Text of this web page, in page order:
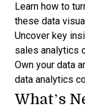
Learn how to
these data
Uncover key
sales analytics
Own your data
data analytics
What’s